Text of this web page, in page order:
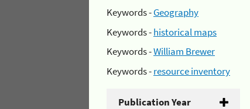
Keywords -Geography
Keywords -historical maps
Keywords -William Brewer
Keywords -resource inventory
Publication Year